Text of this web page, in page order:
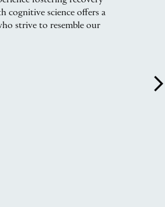
cognitive science offers a
strive to resemble our